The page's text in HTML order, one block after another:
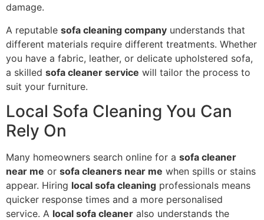
damage.
A reputable sofa cleaning company understands that
different materials require different treatments. Whether
you have a fabric, leather, or delicate upholstered sofa,
a skilled sofa cleaner service will tailor the process to
suit your furniture.
Local Sofa Cleaning You Can
Rely On
Many homeowners search online for a sofa cleaner
near me or sofa cleaners near me when spills or stains
appear. Hiring local sofa cleaning professionals means
quicker response times and a more personalised
service. A local sofa cleaner also understands the